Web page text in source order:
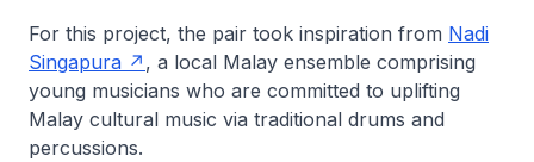
For this project, the pair took inspiration from Nadi
Singapura
, a local Malay ensemble comprising
young musicians who are committed to uplifting
Malay cultural music via traditional drums and
percussions.